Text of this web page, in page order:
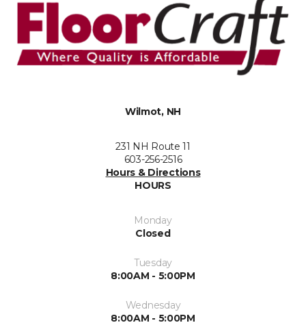
Wilmot, NH
231 NH Route 11
603-256-2516
Hours & Directions
HOURS
Monday
Closed
Tuesday
8:00AM - 5:00PM
Wednesday
8:00AM - 5:00PM